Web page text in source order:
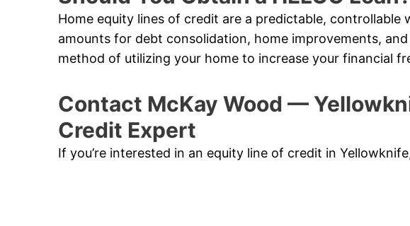
Home equity lines of credit are a predictable,
amounts for debt consolidation, home improvements,
method of utilizing your home to increase your financial
Contact McKay Wood —
Credit Expert
If you’re interested in an equity line of credit in